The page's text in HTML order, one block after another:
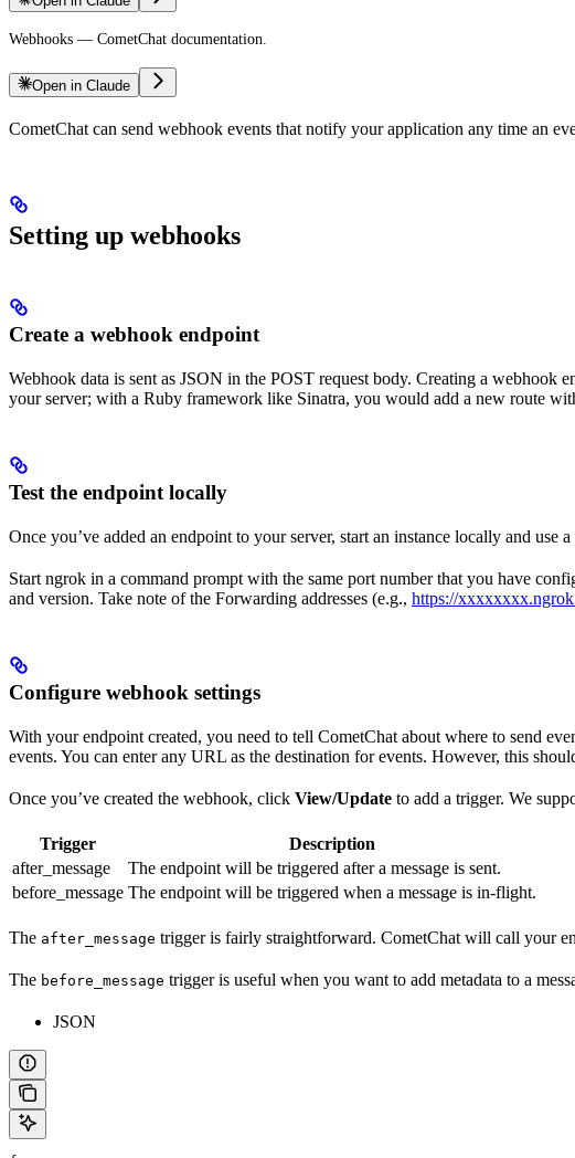
Webhooks — CometChat documentation.
Open in Claude
CometChat can send webhook events that notify your application any time an
Setting up webhooks
Create a webhook endpoint
Webhook data is sent as JSON in the POST request body. Creating a
your server; with a Ruby framework like Sinatra, you would add a new route
Test the endpoint locally
Once you’ve added an endpoint to your server, start an instance locally and use
Start ngrok in a command prompt with the same port number that you have
and version. Take note of the Forwarding addresses (e.g., https://
Configure webhook settings
With your endpoint created, you need to tell CometChat about where to send
events. You can enter any URL as the destination for events. However, this
Once you’ve created the webhook, click View/Update to add a trigger. We
Trigger
Description
after_message
The endpoint will be triggered after a message is sent.
before_message The endpoint will be triggered when a message is in-flight.
The after_message trigger is fairly straightforward. CometChat will call your
The before_message trigger is useful when you want to add metadata to a
JSON